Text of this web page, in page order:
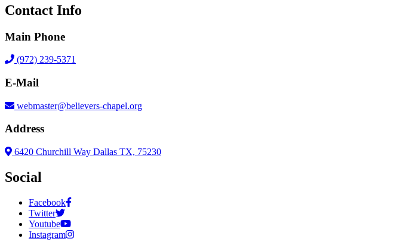
Contact Info
Main Phone
(972) 239-5371
E-Mail
webmaster@believers-chapel.org
Address
6420 Churchill Way Dallas TX, 75230
Social
Facebook
Twitter
Youtube
Instagram